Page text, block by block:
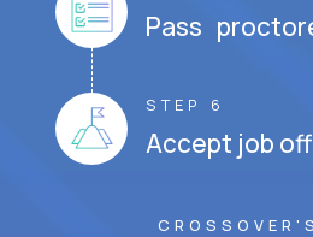
Pass
STEP 6
Accept job